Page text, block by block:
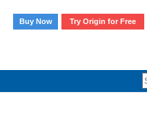
Buy Now
Try Origin for Free